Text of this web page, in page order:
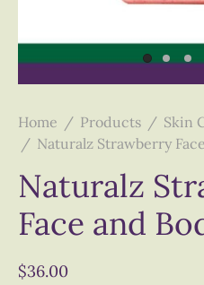
Home / Products / Skin
/ Naturalz Strawberry
Naturalz
Face and
$36.00